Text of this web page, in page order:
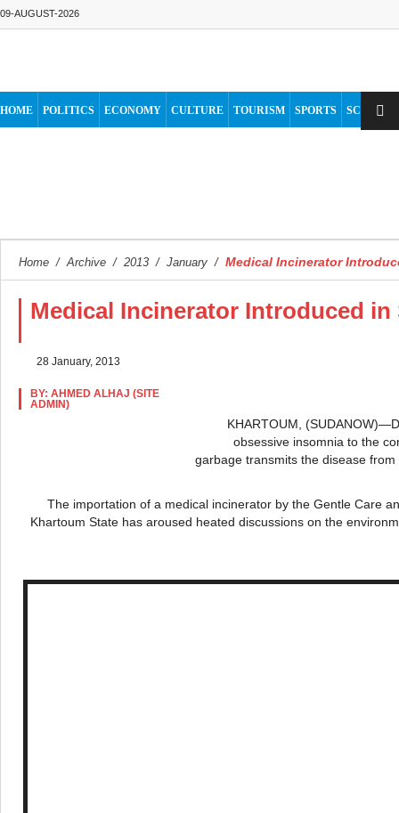
09-AUGUST-2026
HOME POLITICS ECONOMY CULTURE TOURISM SPORTS SCIENCE
Home / Archive / 2013 / January / Medical Incinerator
Medical Incinerator Introduced in
28 January, 2013
BY: AHMED ALHAJ (SITE
ADMIN)
KHARTOUM, (SUDANOW
obsessive insomnia to the
garbage transmits the disease
The importation of a medical incinerator by the Gentle Care
Khartoum State has aroused heated discussions on the